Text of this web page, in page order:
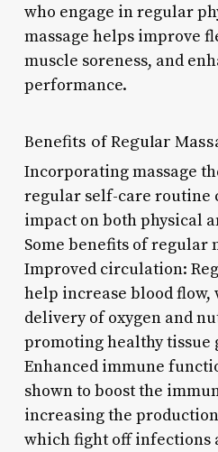
who engage in regular
massage helps improve
muscle soreness, and
performance.
Benefits of Regular
Incorporating massage
regular self-care routine
impact on both physical
Some benefits of regular
Improved circulation:
help increase blood flow,
delivery of oxygen and
promoting healthy tissue
Enhanced immune
shown to boost the
increasing the
which fight off infections